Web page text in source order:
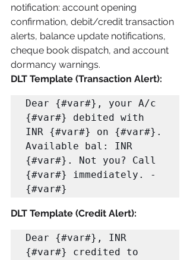
notification: account opening
confirmation, debit/credit transaction
alerts, balance update notifications,
cheque book dispatch, and account
dormancy warnings.
DLT Template (Transaction Alert):
Dear {#var#}, your A/c
{#var#} debited with
INR {#var#} on {#var#}.
Available bal: INR
{#var#}. Not you? Call
{#var#} immediately. -
{#var#}
DLT Template (Credit Alert):
Dear {#var#}, INR
{#var#} credited to